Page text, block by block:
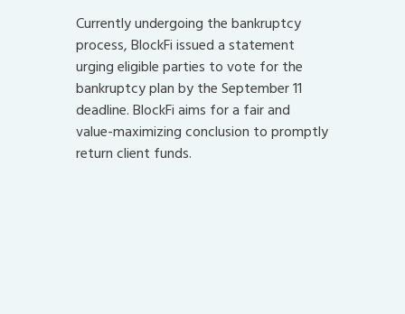
Currently undergoing the bankruptcy
process, BlockFi issued a statement
urging eligible parties to vote for the
bankruptcy plan by the September 11
deadline. BlockFi aims for a fair and
value-maximizing conclusion to promptly
return client funds.